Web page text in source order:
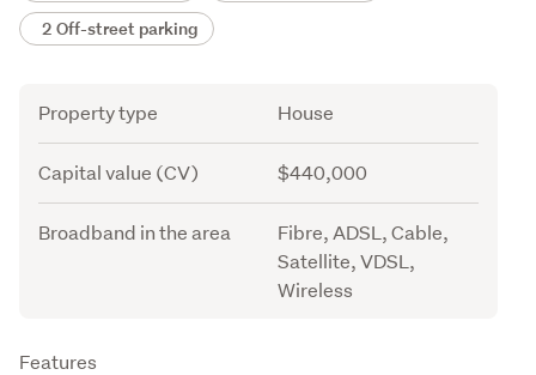
2 Off-street parking
Attribute
Property type House
Capital value (CV) $440,000
Broadband in the area
Fibre, ADSL, Cable,
Satellite, VDSL,
Wireless
Description
Features